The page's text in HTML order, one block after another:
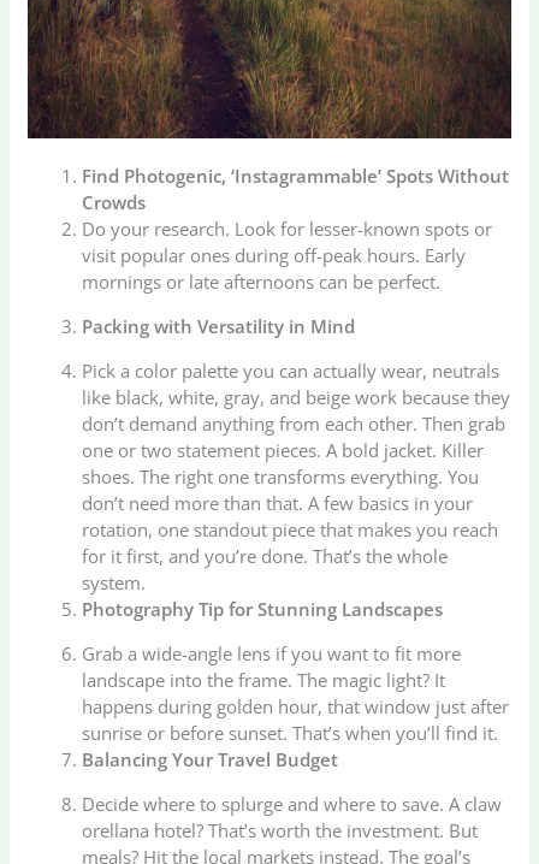
Find Photogenic, ‘Instagrammable’ Spots Without
Crowds
Do your research. Look for lesser-known spots or
visit popular ones during off-peak hours. Early
mornings or late afternoons can be perfect.
Packing with Versatility in Mind
Pick a color palette you can actually wear, neutrals
like black, white, gray, and beige work because they
don’t demand anything from each other. Then grab
one or two statement pieces. A bold jacket. Killer
shoes. The right one transforms everything. You
don’t need more than that. A few basics in your
rotation, one standout piece that makes you reach
for it first, and you’re done. That’s the whole
system.
Photography Tip for Stunning Landscapes
Grab a wide-angle lens if you want to fit more
landscape into the frame. The magic light? It
happens during golden hour, that window just after
sunrise or before sunset. That’s when you’ll find it.
Balancing Your Travel Budget
Decide where to splurge and where to save. A claw
orellana hotel? That’s worth the investment. But
meals? Hit the local markets instead. The goal’s